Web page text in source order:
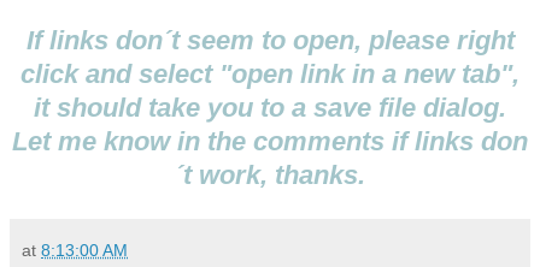
If links don´t seem to open, please right
click and select "open link in a new tab",
it should take you to a save file dialog.
Let me know in the comments if links don
´t work, thanks.
at 8:13:00 AM